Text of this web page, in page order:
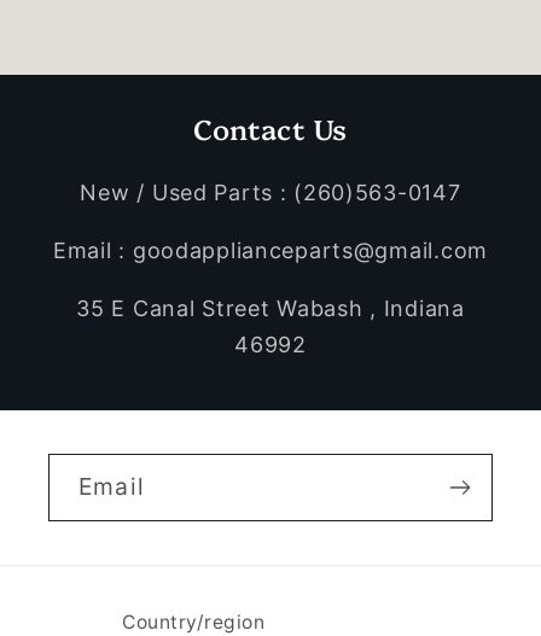
Contact Us
New / Used Parts : (260)563-0147
Email : goodapplianceparts@gmail.com
35 E Canal Street Wabash , Indiana
46992
Email
Country/region